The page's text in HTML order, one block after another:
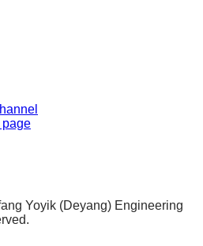
Yoyik (Deyang) Engineering